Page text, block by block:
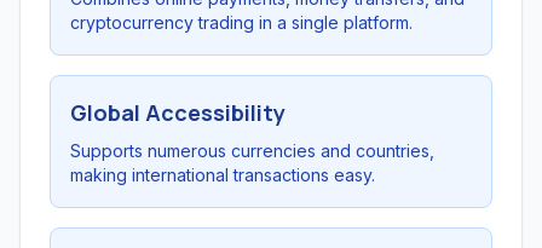
cryptocurrency trading in a single platform.
Global Accessibility
Supports numerous currencies and countries,
making international transactions easy.